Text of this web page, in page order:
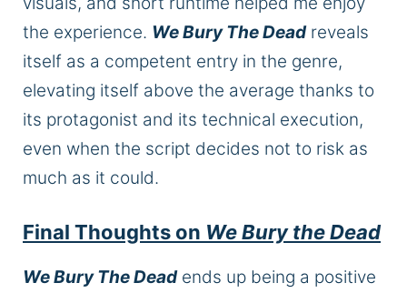
the experience. We Bury The Deadreveals
itself as a competent entry in the genre,
elevating itself above the average thanks to
its protagonist and its technical execution,
even when the script decides not to risk as
much as it could.
Final Thoughts on We Bury the Dead
We Bury The Deadends up being a positive